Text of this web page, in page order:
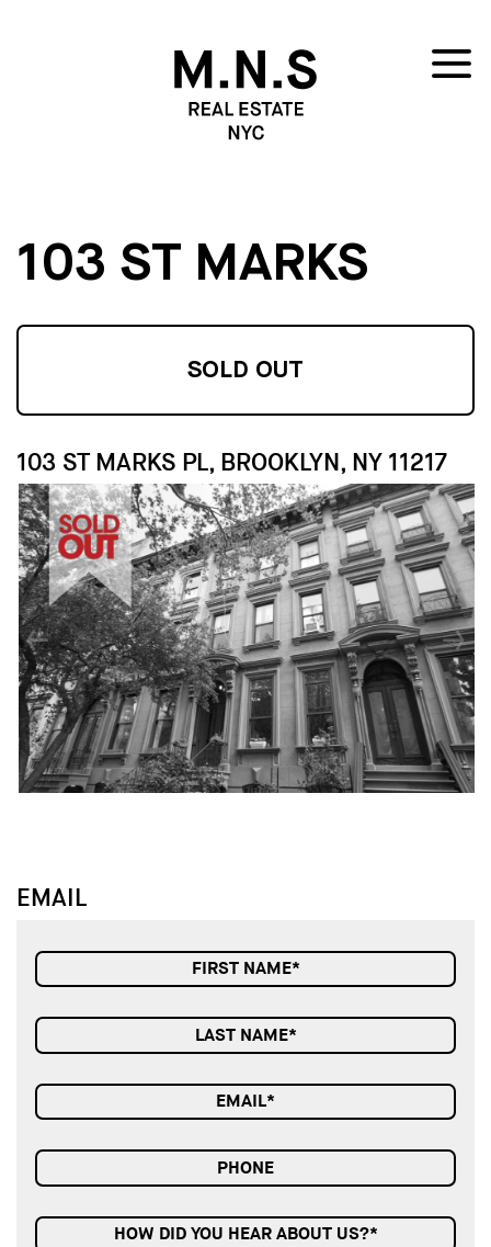
103 ST MARKS
SOLD OUT
103 ST MARKS PL, BROOKLYN, NY 11217
↓
↓
EMAIL
HOW DID YOU HEAR ABOUT US?*